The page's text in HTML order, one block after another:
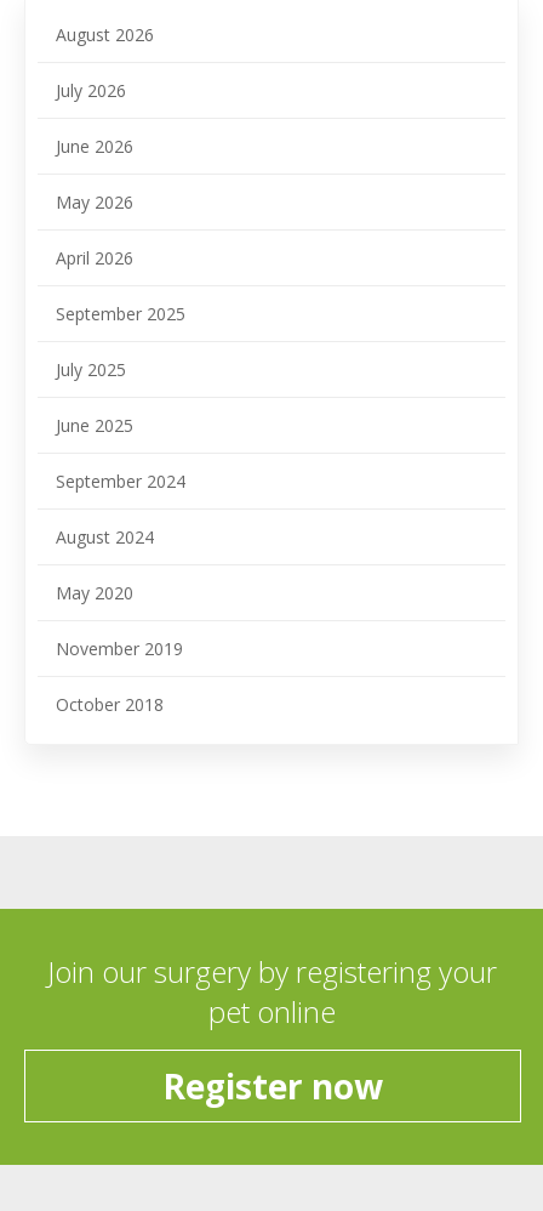
August 2026
July 2026
June 2026
May 2026
April 2026
September 2025
July 2025
June 2025
September 2024
August 2024
May 2020
November 2019
October 2018
Join our surgery by registering your
pet online
Register now